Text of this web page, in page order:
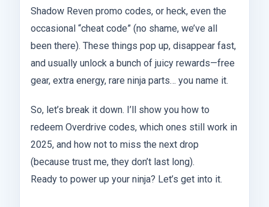
Shadow Reven promo codes, or heck, even the
occasional “cheat code” (no shame, we’ve all
been there). These things pop up, disappear fast,
and usually unlock a bunch of juicy rewards—free
gear, extra energy, rare ninja parts… you name it.
So, let’s break it down. I’ll show you how to
redeem Overdrive codes, which ones still work in
2025, and how not to miss the next drop
(because trust me, they don’t last long).
Ready to power up your ninja? Let’s get into it.